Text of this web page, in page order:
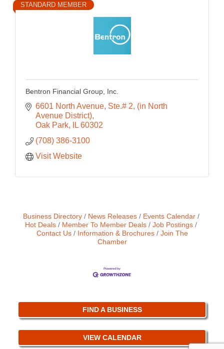
STANDARD MEMBER
Bentron Financial Group, Inc.
6601 North Avenue, Ste.# 2 (in North
Avenue District)
Oak Park
IL 60302
(708) 386-3100
Visit Website
Business Directory News Releases
Events Calendar
Hot Deals
Member To Member Deals
Job Postings
Contact Us
Information & Brochures
Join The
Chamber
FIND A BUSINESS
VIEW CALENDAR